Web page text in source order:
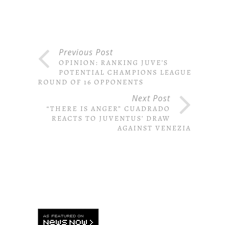
Previous Post
OPINION: RANKING JUVE’S
POTENTIAL CHAMPIONS LEAGUE
ROUND OF 16 OPPONENTS
Next Post
“THERE IS ANGER” CUADRADO
REACTS TO JUVENTUS’ DRAW
AGAINST VENEZIA